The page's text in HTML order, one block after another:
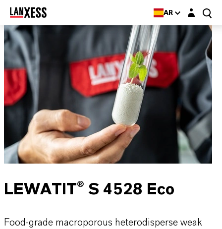
AR Login layer
LEWATIT® S 4528 Eco
Food-grade macroporous heterodisperse weak